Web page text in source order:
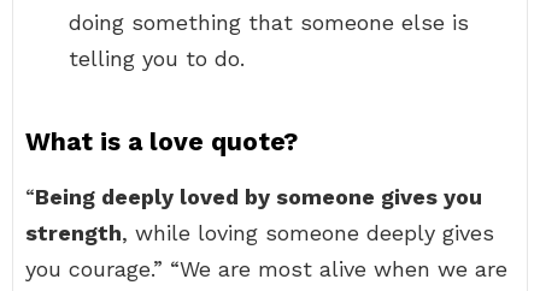
doing something that someone else is
telling you to do.
What is a love quote?
“Being deeply loved by someone gives you
strength, while loving someone deeply gives
you courage.” “We are most alive when we are